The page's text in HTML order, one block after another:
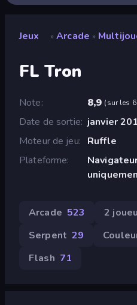
Jeux » Arcade »
FL Tron
Note 8,9 (sur les
Date de sortie janvier
Moteur de jeu
Ruffle
Plateforme
Arcade 523 2
Serpent 29
Flash 71